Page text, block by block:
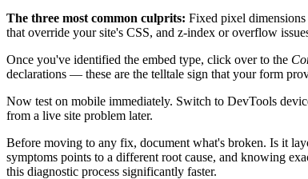
The three most common culprits: Fixed pixel
that override your site's CSS, and z-index or overflow
Once you've identified the embed type, click over to the
declarations — these are the telltale sign that your form
Now test on mobile immediately. Switch to DevTools
from a live site problem later.
Before moving to any fix, document what's broken. Is it
symptoms points to a different root cause, and knowing
this diagnostic process significantly faster.